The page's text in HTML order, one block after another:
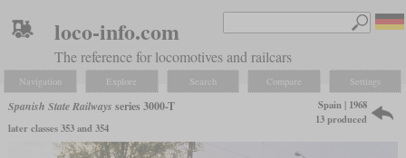
loco-info.com
The reference for locomotives and railcars
Navigation Explore Search Compare Settings
Spanish State Railways series 3000-T
later classes 353 and 354
Spain | 1968
13 produced